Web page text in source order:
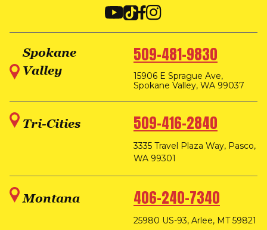
Spokane
Valley
509-481-9830
15906 E Sprague Ave,
Spokane Valley, WA 99037
Tri-Cities 509-416-2840
3335 Travel Plaza Way, Pasco,
WA 99301
Montana 406-240-7340
25980 US-93, Arlee, MT 59821